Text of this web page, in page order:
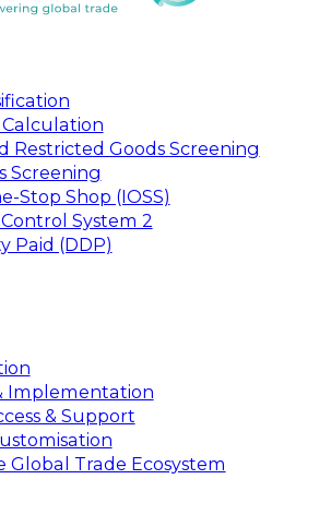
Restricted Goods Screening
Screening
Stop Shop (IOSS)
System 2
Paid (DDP)
Implementation
& Support
Global Trade Ecosystem